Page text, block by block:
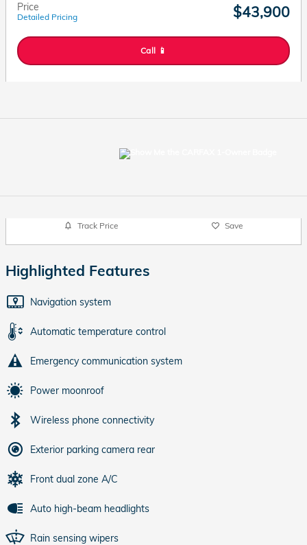
Price
Detailed Pricing $43,900
Call 📱
Track Price Save
Highlighted Features
Navigation system
Automatic temperature control
Emergency communication system
Power moonroof
Wireless phone connectivity
Exterior parking camera rear
Front dual zone A/C
Auto high-beam headlights
Rain sensing wipers